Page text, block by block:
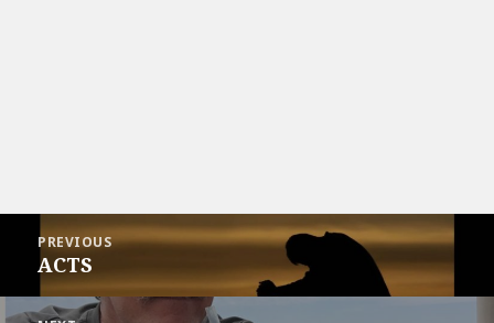
navigation
PREVIOUS
Previous
post:
ACTS